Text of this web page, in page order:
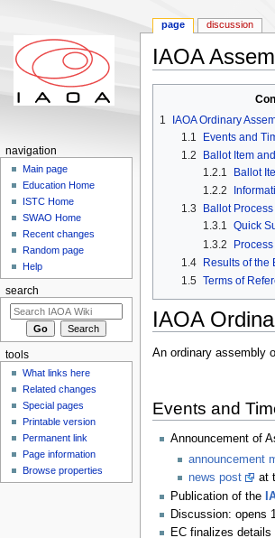
IAOA
1
IAOA Ordinary
1.1
Events and
1.2
Ballot Item
1.2.1
Ballot
1.2.2
1.3
Ballot Process
1.3.1 Quick
1.3.2
1.4 Results of the
1.5 Terms of
IAOA
An ordinary assembly
Events and
Announcement of
announcement
news post
at
Publication of the
Discussion: opens
EC finalizes
page discussion
navigation
Main page
Education Home
ISTC Home
SWAO Home
Recent changes
Random page
Help
search
tools
What links here
Related changes
Special pages
Printable version
Permanent link
Page information
Browse properties